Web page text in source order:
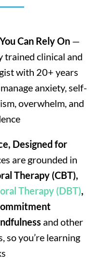
Can Rely On —
trained clinical and
with 20+ years
anxiety, self-
overwhelm, and
Designed for
are grounded in
Therapy (CBT),
Therapy (DBT),
and other
so you’re learning